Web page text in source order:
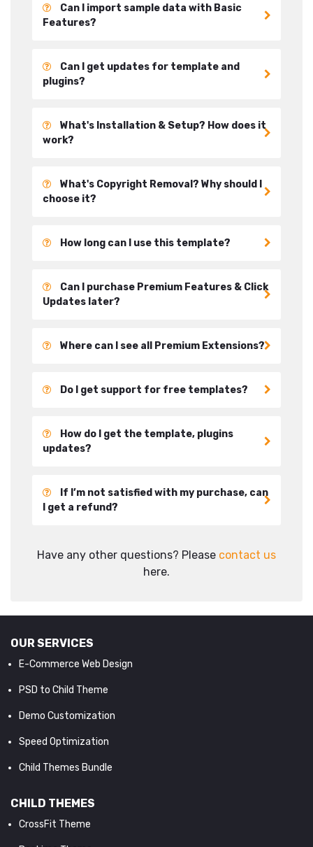
Can I import sample data with Basic
Features?
Can I get updates for template and
plugins?
What's Installation & Setup? How does it
work?
What's Copyright Removal? Why should I
choose it?
How long can I use this template?
Can I purchase Premium Features & Click
Updates later?
Where can I see all Premium Extensions?
Do I get support for free templates?
How do I get the template, plugins
updates?
If I’m not satisfied with my purchase, can
I get a refund?
Have any other questions? Please contact us
here.
OUR SERVICES
E-Commerce Web Design
PSD to Child Theme
Demo Customization
Speed Optimization
Child Themes Bundle
CHILD THEMES
CrossFit Theme